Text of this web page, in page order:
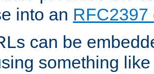
into an RFC2397
can be
something